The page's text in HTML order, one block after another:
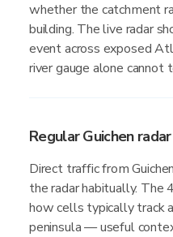
whether the catchment
building. The live radar
event across exposed
river gauge alone cannot
Regular Guichen
Direct traffic from
the radar habitually. The
how cells typically track
peninsula — useful